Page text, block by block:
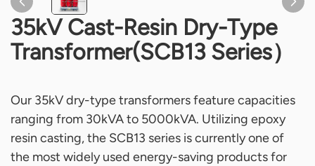
35kV Cast-Resin Dry-Type
Transformer(SCB13 Series）
Our 35kV dry-type transformers feature capacities
ranging from 30kVA to 5000kVA. Utilizing epoxy
resin casting, the SCB13 series is currently one of
the most widely used energy-saving products for